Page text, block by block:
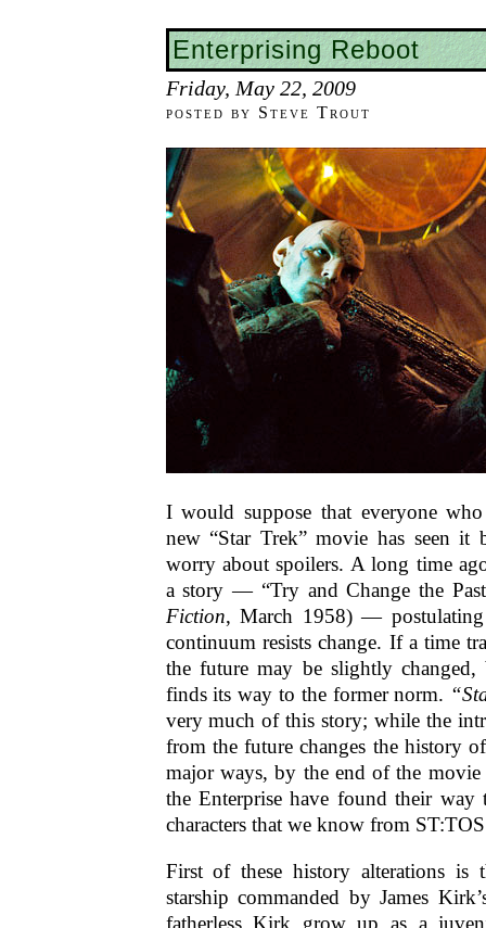
Enterprising Reboot
Friday, May 22, 2009
posted by Steve Trout
I would suppose that everyone
new “Star Trek” movie has seen
worry about spoilers. A long time
a story — “Try and Change the
Fiction, March 1958) — postulating
continuum resists change. If a time
the future may be slightly
finds its way to the former norm.
very much of this story; while the
from the future changes the history
major ways, by the end of the
the Enterprise have found their way
characters that we know from
First of these history alterations is
starship commanded by James
fatherless Kirk grow up as a